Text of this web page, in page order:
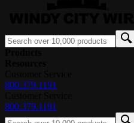
800.379.1191
800.379.1191